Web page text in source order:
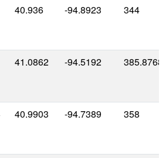
40.936 -94.8923 344
41.0862 -94.5192 385.8768
40.9903 -94.7389 358